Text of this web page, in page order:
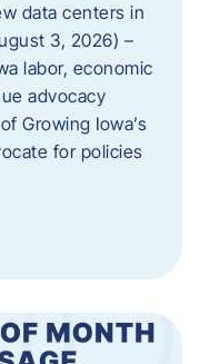
data centers in
3, 2026) –
labor, economic
advocacy
Growing Iowa’s
for policies